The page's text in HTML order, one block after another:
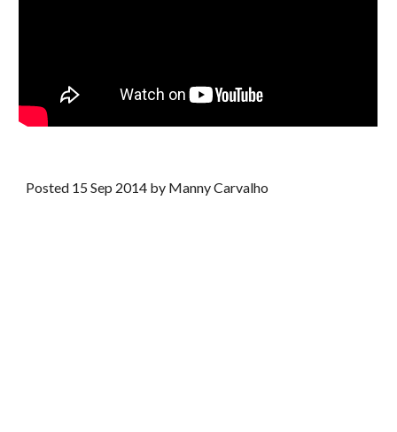
Posted 15 Sep 2014 by Manny Carvalho